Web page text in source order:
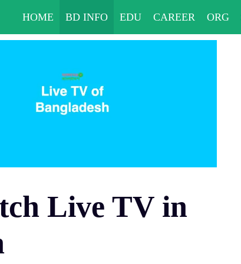
HOME BD INFO EDU CAREER ORG
Live TV in